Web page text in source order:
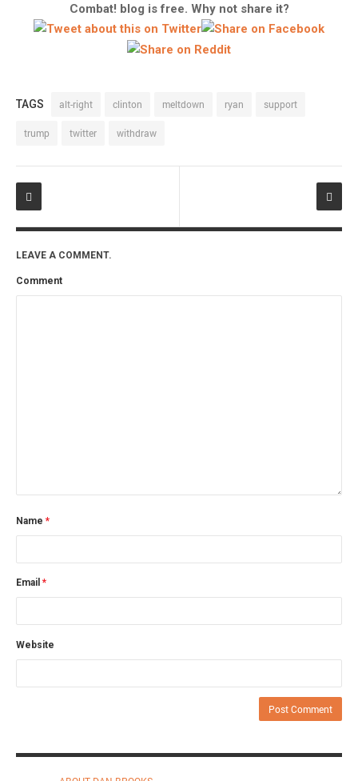
Combat! blog is free. Why not share it?
TAGS alt-right clinton meltdown ryan support
trump twitter withdraw
LEAVE A COMMENT.
Comment
Name *
Email *
Website